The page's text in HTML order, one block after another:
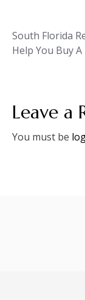
Post
South Florida
Help You Buy A
Leave a
You must be